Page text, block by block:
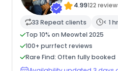
4.99122
33 Repeat clients
< 1 hr
Top 10% on Meowtel 2025
100+ purrfect reviews
Rare Find: Often fully booked